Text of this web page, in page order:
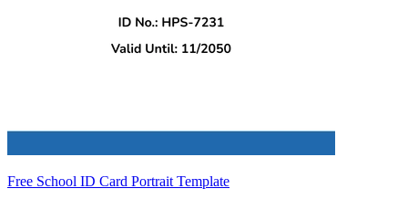
Free School ID Card Portrait Template